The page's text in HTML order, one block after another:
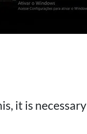
it is necessary